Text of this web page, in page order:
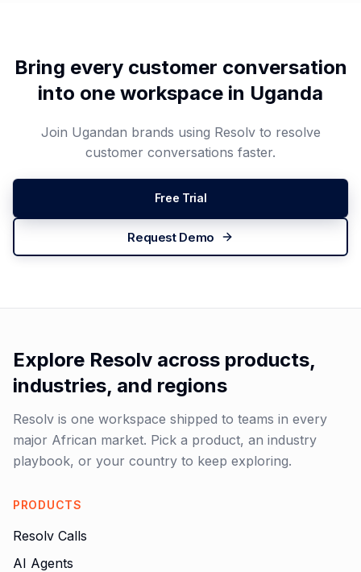
Bring every customer conversation
into one workspace in Uganda
Join Ugandan brands using Resolv to resolve
customer conversations faster.
Free Trial
Request Demo
Explore Resolv across products,
industries, and regions
Resolv is one workspace shipped to teams in every
major African market. Pick a product, an industry
playbook, or your country to keep exploring.
PRODUCTS
Resolv Calls
AI Agents